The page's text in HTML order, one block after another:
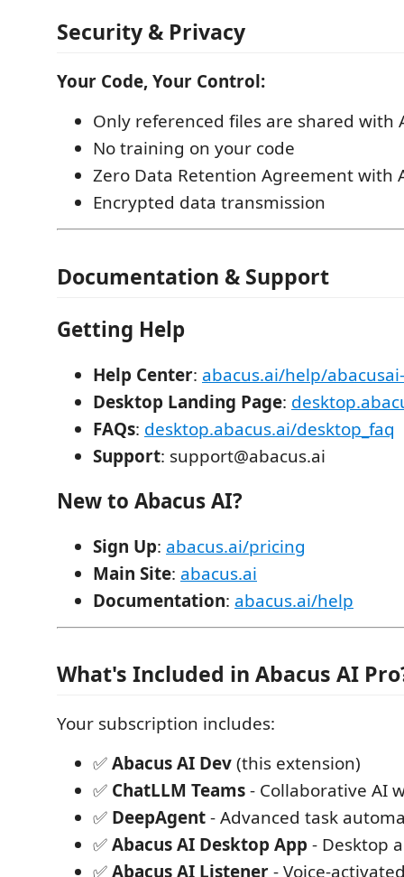
Security & Privacy
Your Code, Your Control:
Only referenced files are shared with
No training on your code
Zero Data Retention Agreement with
Encrypted data transmission
Documentation & Support
Getting Help
Help Center: abacus.ai/help/
Desktop Landing Page:
FAQs: desktop.abacus.ai/desktop_faq
Support: support@abacus.ai
New to Abacus AI?
Sign Up: abacus.ai/pricing
Main Site: abacus.ai
Documentation: abacus.ai/help
What's Included in Abacus AI
Your subscription includes:
✅Abacus AI Dev(this extension)
✅ ChatLLM Teams- Collaborative AI
✅ DeepAgent- Advanced task
✅Abacus AI Desktop App - Desktop
✅Abacus AI Listener- Voice-